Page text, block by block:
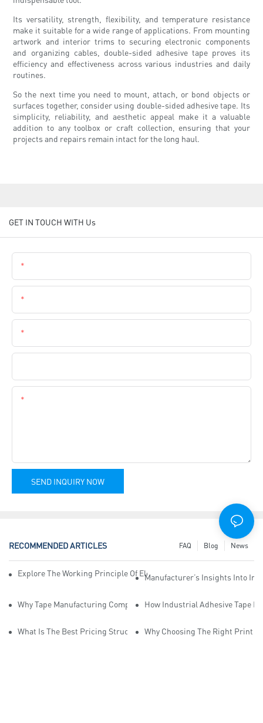
Its versatility, strength, flexibility, and temperature resistance
make it suitable for a wide range of applications. From mounting
artwork and interior trims to securing electronic components
and organizing cables, double-sided adhesive tape proves its
efficiency and effectiveness across various industries and daily
routines.
So the next time you need to mount, attach, or bond objects or
surfaces together, consider using double-sided adhesive tape. Its
simplicity, reliability, and aesthetic appeal make it a valuable
addition to any toolbox or craft collection, ensuring that your
projects and repairs remain intact for the long haul.
GET IN TOUCH WITH Us
SEND INQUIRY NOW
RECOMMENDED ARTICLES News
Blog
FAQ
Explore The Working Principle Of Electrical Insulation Tape
Manufacturer’s Insights Into
Why Tape Manufacturing Company Employees Need Training For
How Industrial Adhesive Tape
What Is The Best Pricing Structure For Sticky Tape Suppliers?
Why Choosing The Right Print